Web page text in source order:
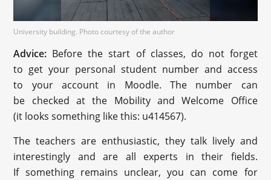
University building. Photo courtesy of the author
Advice: Before the start of classes, do not forget
to get your personal student number and access
to your account in Moodle. The number can
be checked at the Mobility and Welcome Office
(it looks something like this: u414567).
The teachers are enthusiastic, they talk lively and
interestingly and are all experts in their fields.
If something remains unclear, you can come for